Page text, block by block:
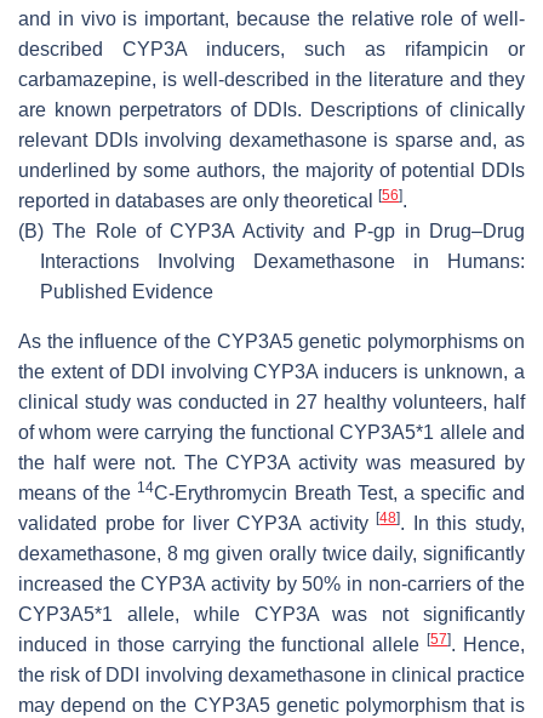
and in vivo is important, because the relative role of well-
described CYP3A inducers, such as rifampicin or
carbamazepine, is well-described in the literature and they
are known perpetrators of DDIs. Descriptions of clinically
relevant DDIs involving dexamethasone is sparse and, as
underlined by some authors, the majority of potential DDIs
reported in databases are only theoretical
[56].
(B) The Role of CYP3A Activity and P-gp in Drug–Drug
Interactions Involving Dexamethasone in Humans:
Published Evidence
As the influence of the CYP3A5 genetic polymorphisms on
the extent of DDI involving CYP3A inducers is unknown, a
clinical study was conducted in 27 healthy volunteers, half
of whom were carrying the functional CYP3A5*1 allele and
the half were not. The CYP3A activity was measured by
means of the 14C-Erythromycin Breath Test, a specific and
validated probe for liver CYP3A activity[48]. In this study,
dexamethasone, 8 mg given orally twice daily, significantly
increased the CYP3A activity by 50% in non-carriers of the
CYP3A5*1 allele, while CYP3A was not significantly
induced in those carrying the functional allele[57]. Hence,
the risk of DDI involving dexamethasone in clinical practice
may depend on the CYP3A5 genetic polymorphism that is